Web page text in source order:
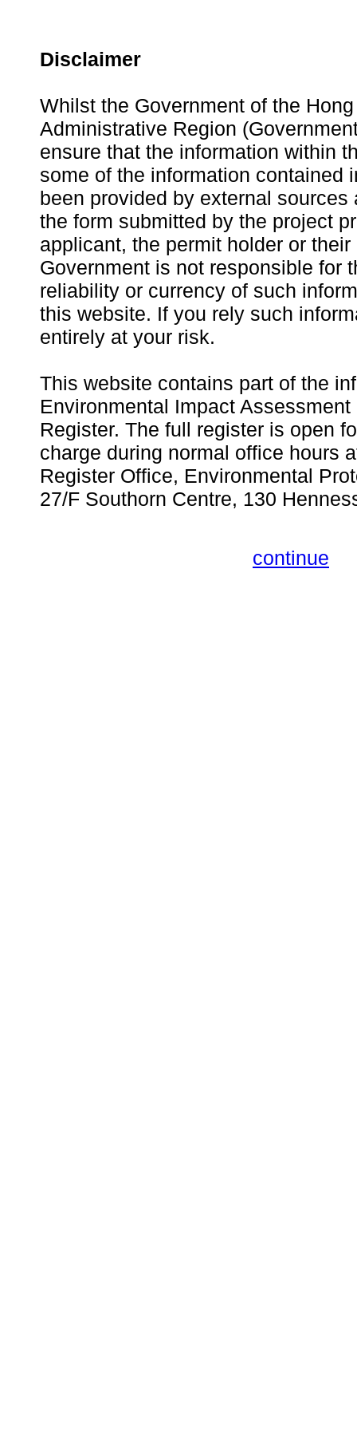
Disclaimer
Whilst the Government of the
Administrative Region
ensure that the information within
some of the information contained
been provided by external sources
the form submitted by the project
applicant, the permit holder or their
Government is not responsible for
reliability or currency of such
this website. If you rely such
entirely at your risk.
This website contains part of the
Environmental Impact
Register. The full register is open
charge during normal office hours
Register Office, Environmental
27/F Southorn Centre, 130
continue